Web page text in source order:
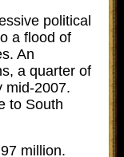
political
a flood of
An
a quarter of
mid-2007.
to South
million.